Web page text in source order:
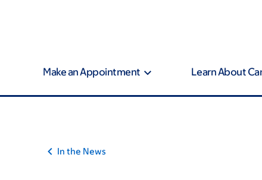
Make an Appointment Learn About
In the News